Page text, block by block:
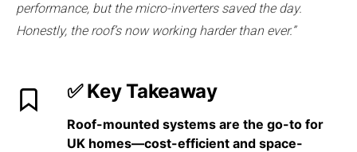
performance, but the micro-inverters saved the day.
Honestly, the roof’s now working harder than ever.”
✅ Key Takeaway
Roof-mounted systems are the go-to for
UK homes—cost-efficient and space-